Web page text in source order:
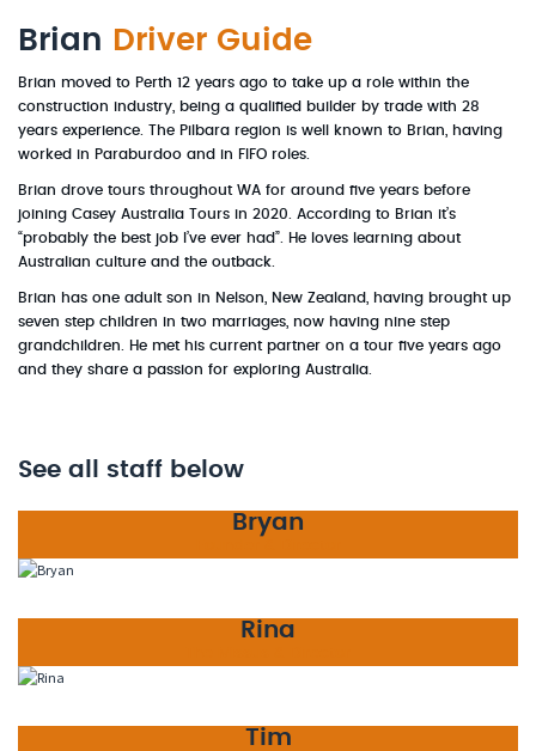
Brian Driver Guide
Brian moved to Perth 12 years ago to take up a role within the
construction industry, being a qualified builder by trade with 28
years experience. The Pilbara region is well known to Brian, having
worked in Paraburdoo and in FIFO roles.
Brian drove tours throughout WA for around five years before
joining Casey Australia Tours in 2020. According to Brian it’s
“probably the best job I’ve ever had”. He loves learning about
Australian culture and the outback.
Brian has one adult son in Nelson, New Zealand, having brought up
seven step children in two marriages, now having nine step
grandchildren. He met his current partner on a tour five years ago
and they share a passion for exploring Australia.
See all staff below
Bryan
Rina
Tim